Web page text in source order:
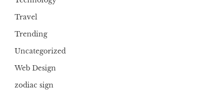
Travel
Trending
Uncategorized
Web Design
zodiac sign